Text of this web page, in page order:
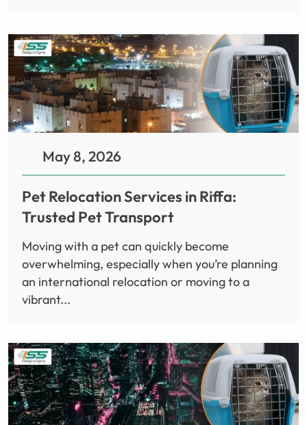
May 8, 2026
Pet Relocation Services in Riffa:
Trusted Pet Transport
Moving with a pet can quickly become
overwhelming, especially when you’re planning
an international relocation or moving to a
vibrant...